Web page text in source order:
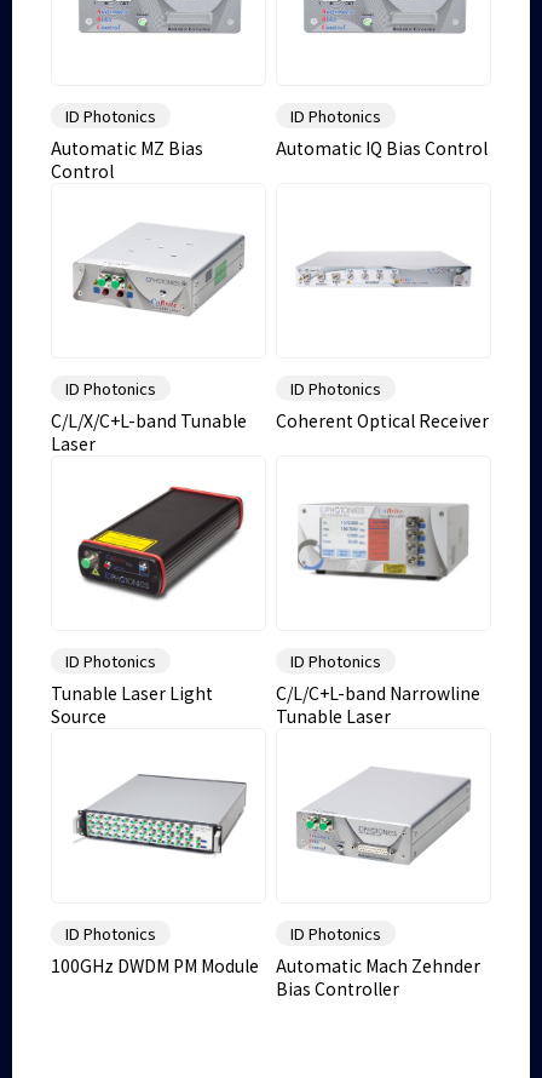
ID Photonics
Automatic MZ Bias
Control
ID Photonics
Automatic IQ Bias Control
ID Photonics
C/L/X/C+L-band Tunable
Laser
ID Photonics
Coherent Optical Receiver
ID Photonics
Tunable Laser Light
Source
ID Photonics
C/L/C+L-band Narrowline
Tunable Laser
ID Photonics
100GHz DWDM PM Module
ID Photonics
Automatic Mach Zehnder
Bias Controller